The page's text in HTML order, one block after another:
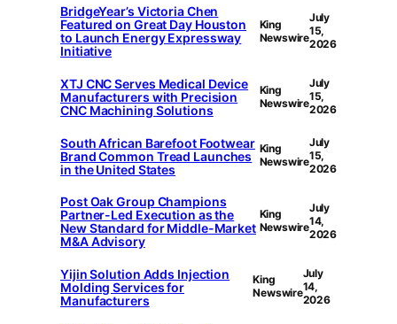
BridgeYear’s Victoria Chen
Featured on Great Day Houston
to Launch Energy Expressway
Initiative
King
Newswire
July
15,
2026
XTJ CNC Serves Medical Device
Manufacturers with Precision
CNC Machining Solutions
King
Newswire
July
15,
2026
South African Barefoot Footwear
Brand Common Tread Launches
in the United States
King
Newswire
July
15,
2026
Post Oak Group Champions
Partner-Led Execution as the
New Standard for Middle-Market
M&A Advisory
King
Newswire
July
14,
2026
Yijin Solution Adds Injection
Molding Services for
Manufacturers
King
Newswire
July
14,
2026